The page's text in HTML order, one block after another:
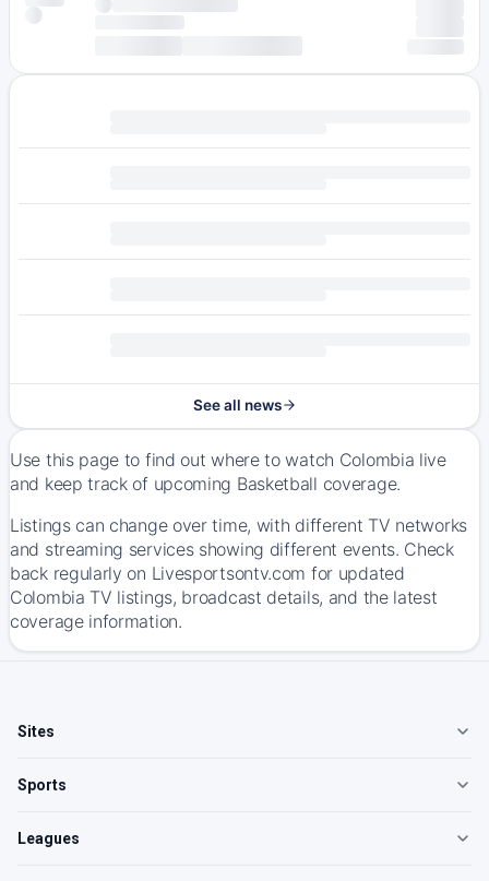
See all news
Use this page to find out where to watch Colombia live
and keep track of upcoming Basketball coverage.
Listings can change over time, with different TV networks
and streaming services showing different events. Check
back regularly on Livesportsontv.com for updated
Colombia TV listings, broadcast details, and the latest
coverage information.
Sites
Sports
Leagues